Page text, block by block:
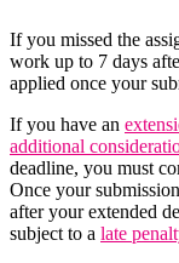
If you missed the
work up to 7 days
applied once your
If you have an
additional
deadline, you must
Once your
after your extended
subject to a late